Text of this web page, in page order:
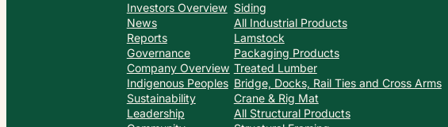
Investors Overview
News
Reports
Governance
Company Overview
Indigenous Peoples
Sustainability
Leadership
Siding
All Industrial Products
Lamstock
Packaging Products
Treated Lumber
Bridge, Docks, Rail Ties and Cross Arms
Crane & Rig Mat
All Structural Products